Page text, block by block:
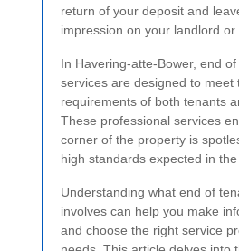
return of your deposit and
impression on your landlord or
In Havering-atte-Bower, end
services are designed to meet
requirements of both tenants
These professional services
corner of the property is
high standards expected in the
Understanding what end of
involves can help you make
and choose the right service